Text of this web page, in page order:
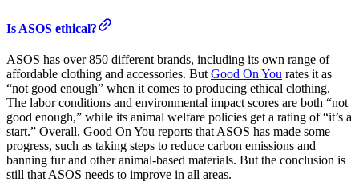
Is ASOS ethical?
ASOS has over 850 different brands, including its own range of
affordable clothing and accessories. But Good On You rates it as
“not good enough” when it comes to producing ethical clothing.
The labor conditions and environmental impact scores are both “not
good enough,” while its animal welfare policies get a rating of “it’s a
start.” Overall, Good On You reports that ASOS has made some
progress, such as taking steps to reduce carbon emissions and
banning fur and other animal-based materials. But the conclusion is
still that ASOS needs to improve in all areas.